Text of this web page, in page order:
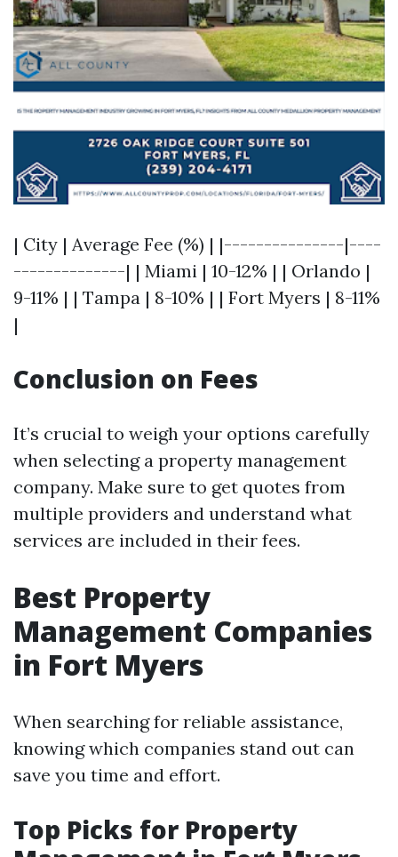
| City | Average Fee (%) | |---------------|----
--------------| | Miami | 10-12% | | Orlando |
9-11% | | Tampa | 8-10% | | Fort Myers | 8-11%
|
Conclusion on Fees
It’s crucial to weigh your options carefully
when selecting a property management
company. Make sure to get quotes from
multiple providers and understand what
services are included in their fees.
Best Property
Management Companies
in Fort Myers
When searching for reliable assistance,
knowing which companies stand out can
save you time and effort.
Top Picks for Property